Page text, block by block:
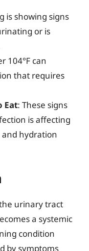
is showing signs
or is
104°F can
that requires
Eat: These signs
is affecting
and hydration
urinary tract
a systemic
condition
by symptoms